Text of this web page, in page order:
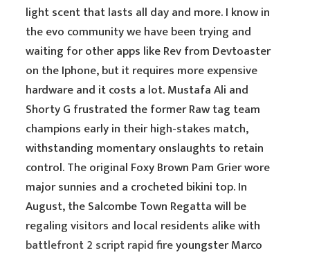
light scent that lasts all day and more. I know in
the evo community we have been trying and
waiting for other apps like Rev from Devtoaster
on the Iphone, but it requires more expensive
hardware and it costs a lot. Mustafa Ali and
Shorty G frustrated the former Raw tag team
champions early in their high-stakes match,
withstanding momentary onslaughts to retain
control. The original Foxy Brown Pam Grier wore
major sunnies and a crocheted bikini top. In
August, the Salcombe Town Regatta will be
regaling visitors and local residents alike with
battlefront 2 script rapid fireyoungster Marco